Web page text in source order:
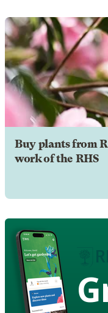
Buy plants from
work of the RHS